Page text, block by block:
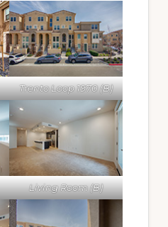
Trento Loop 1970 (B)
Living Room (B)